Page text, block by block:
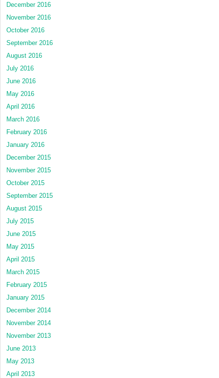
December 2016
November 2016
October 2016
September 2016
August 2016
July 2016
June 2016
May 2016
April 2016
March 2016
February 2016
January 2016
December 2015
November 2015
October 2015
September 2015
August 2015
July 2015
June 2015
May 2015
April 2015
March 2015
February 2015
January 2015
December 2014
November 2014
November 2013
June 2013
May 2013
April 2013